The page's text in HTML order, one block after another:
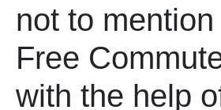
not to
Free
with the help